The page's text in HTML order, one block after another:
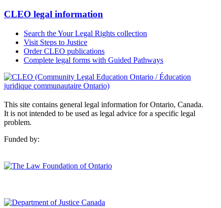
CLEO legal information
Search the Your Legal Rights collection
Visit Steps to Justice
Order CLEO publications
Complete legal forms with Guided Pathways
This site contains general legal information for Ontario, Canada.
It is not intended to be used as legal advice for a specific legal
problem.
Funded by: